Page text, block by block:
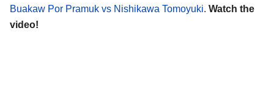
Buakaw Por Pramuk vs Nishikawa Tomoyuki. Watch the
video!